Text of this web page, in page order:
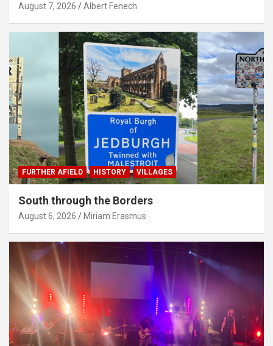
August 7, 2026 Albert Fenech
FURTHER AFIELD HISTORY VILLAGES
South through the Borders
August 6, 2026 Miriam Erasmus